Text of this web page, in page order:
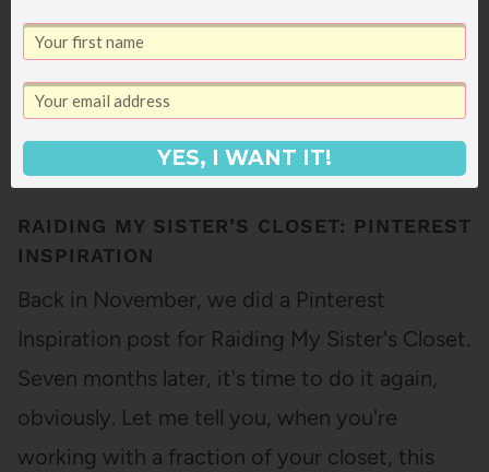
RAIDING MY SISTER’S CLOSET: PINTEREST
INSPIRATION
Back in November, we did a Pinterest
Inspiration post for Raiding My Sister's Closet.
Seven months later, it's time to do it again,
obviously. Let me tell you, when you're
working with a fraction of your closet, this
YES, I WANT IT!